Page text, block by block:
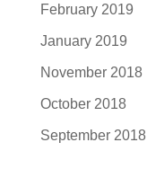
February 2019
January 2019
November 2018
October 2018
September 2018